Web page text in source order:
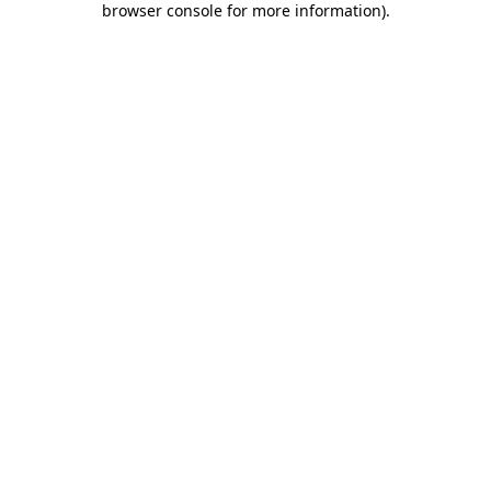
browser console for more information).